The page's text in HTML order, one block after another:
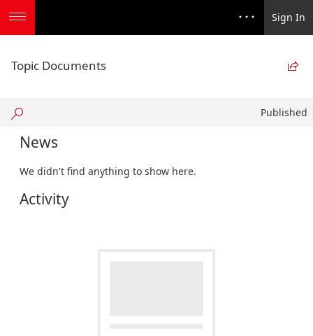
Sign In
Topic Documents 
Published
News
We didn't find anything to show here.
Activity